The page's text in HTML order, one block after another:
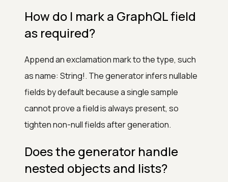
How do I mark a GraphQL field
as required?
Append an exclamation mark to the type, such
as name: String!. The generator infers nullable
fields by default because a single sample
cannot prove a field is always present, so
tighten non-null fields after generation.
Does the generator handle
nested objects and lists?